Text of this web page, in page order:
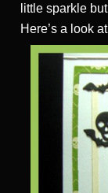
little sparkle
Here’s a look